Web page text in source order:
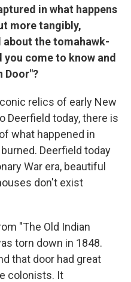
in what happens
more tangibly,
the tomahawk-
come to know and
Door"?
relics of early New
Deerfield today, there is
what happened in
Deerfield today
War era, beautiful
don't exist
"The Old Indian
torn down in 1848.
that door had great
colonists. It